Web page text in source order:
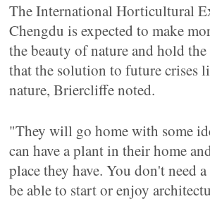
The International Horticultural
Chengdu is expected to make
the beauty of nature and hold
that the solution to future crises
nature, Briercliffe noted.
"They will go home with some
can have a plant in their home
place they have. You don't need
be able to start or enjoy